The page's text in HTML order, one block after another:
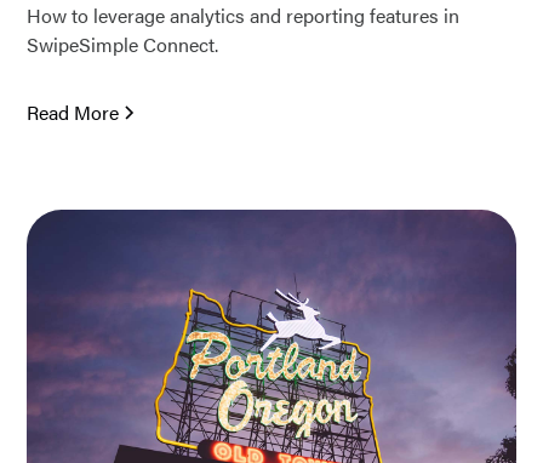
How to leverage analytics and reporting features in
SwipeSimple Connect.
Read More